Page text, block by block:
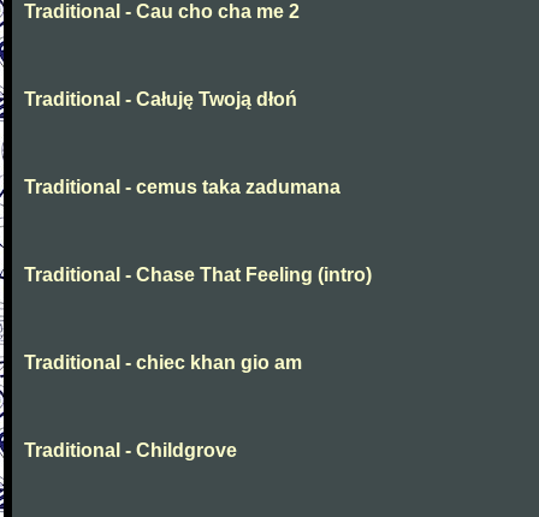
Traditional - Cau cho cha me 2
Traditional - Całuję Twoją dłoń
Traditional - cemus taka zadumana
Traditional - Chase That Feeling (intro)
Traditional - chiec khan gio am
Traditional - Childgrove